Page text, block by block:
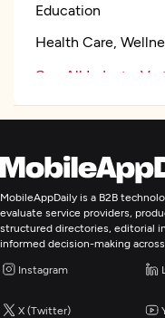
Education
Health Care,
See All Industry
Application
Enterprise App
MobileAppDaily is a B2B
evaluate service providers,
structured directories, editorial
informed decision-making
Instagram
X (Twitter)